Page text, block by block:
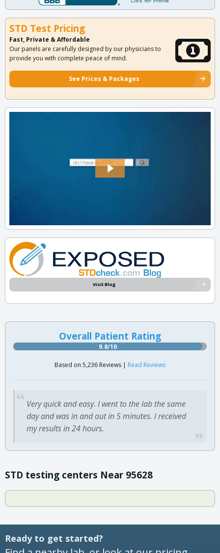
STD Test Pricing
Fast, Private & Affordable
Our panels are carefully designed by our physicians to
provide you with complete peace of mind.
See Prices & Packages
Visit Blog
Overall Patient Rating
9.8/10
Based on 5,236 Reviews | Read Reviews
Very quick and easy. I went to the lab the same
day and was in and out in 5 minutes. I received
my results in 24 hours.
STD testing centers Near 95628
Ready to get started?